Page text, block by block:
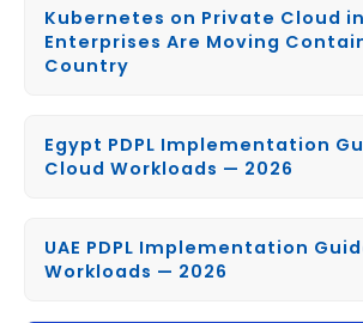
Kubernetes on Private Cloud in
Enterprises Are Moving
Country
Egypt PDPL Implementation
Cloud Workloads — 2026
UAE PDPL Implementation
Workloads — 2026